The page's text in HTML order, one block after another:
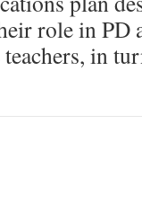
role in PD
in